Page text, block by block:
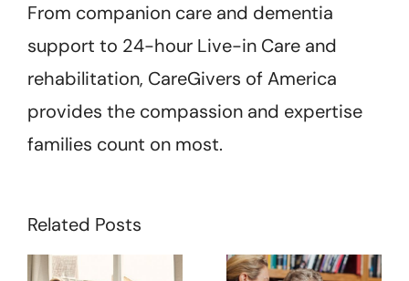
From companion care and dementia
support to 24-hour Live-in Care and
rehabilitation, CareGivers of America
provides the compassion and expertise
families count on most.
Related Posts